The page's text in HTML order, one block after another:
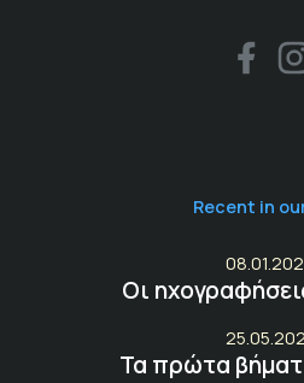
Recent in
Οι
Τα πρώτα